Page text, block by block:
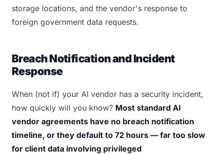
storage locations, and the vendor's response to
foreign government data requests.
Breach Notification and Incident
Response
When (not if) your AI vendor has a security incident,
how quickly will you know? Most standard AI
vendor agreements have no breach notification
timeline, or they default to 72 hours — far too slow
for client data involving privileged